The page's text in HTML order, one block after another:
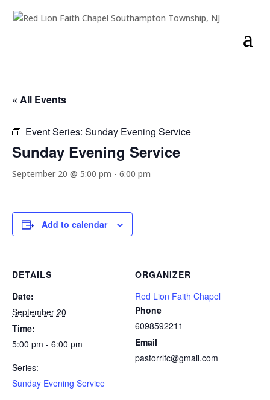
« All Events
Event Series: Sunday Evening Service
Sunday Evening Service
September 20 @ 5:00 pm - 6:00 pm
Add to calendar
DETAILS
Date:
September 20
Time:
5:00 pm - 6:00 pm
Series:
Sunday Evening Service
ORGANIZER
Red Lion Faith Chapel
Phone
6098592211
Email
pastorrlfc@gmail.com